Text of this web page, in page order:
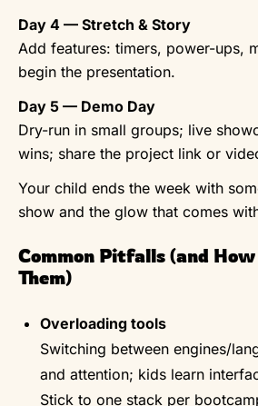
Day 4 — Stretch & Story
Add features: timers, power-ups,
begin the presentation.
Day 5 — Demo Day
Dry-run in small groups; live
wins; share the project link or
Your child ends the week with
show and the glow that comes
Common Pitfalls (and
Them)
Overloading tools
Switching between engines/
and attention; kids learn
Stick to one stack per